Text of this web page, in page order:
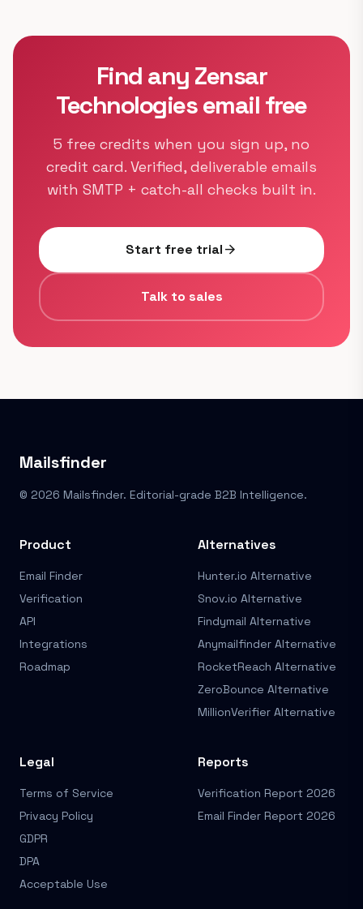
Find any Zensar
Technologies email free
5 free credits when you sign up, no
credit card. Verified, deliverable emails
with SMTP + catch-all checks built in.
Start free trialarrow_forward
Talk to sales
Mailsfinder
© 2026 Mailsfinder. Editorial-grade B2B Intelligence.
Product
Email Finder
Verification
API
Integrations
Roadmap
Alternatives
Hunter.io Alternative
Snov.io Alternative
Findymail Alternative
Anymailfinder Alternative
RocketReach Alternative
ZeroBounce Alternative
MillionVerifier Alternative
Legal
Terms of Service
Privacy Policy
GDPR
DPA
Acceptable Use
Reports
Verification Report 2026
Email Finder Report 2026